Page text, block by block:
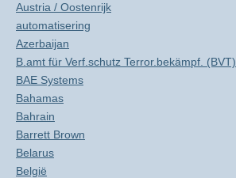
Austria / Oostenrijk
automatisering
Azerbaijan
B.amt für Verf.schutz Terror.bekämpf. (BVT)
BAE Systems
Bahamas
Bahrain
Barrett Brown
Belarus
België